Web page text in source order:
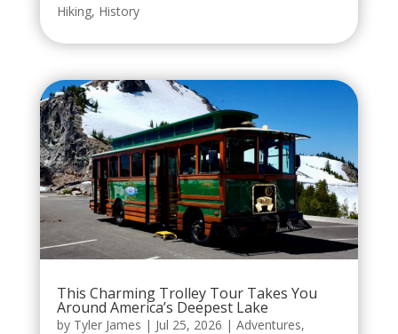
Hiking, History
This Charming Trolley Tour Takes You
Around America’s Deepest Lake
by Tyler James | Jul 25, 2026 | Adventures,